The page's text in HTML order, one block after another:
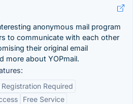
anonymous mail program
to communicate with each other
their original email
more about YOPmail.
Registration Required
Free Service